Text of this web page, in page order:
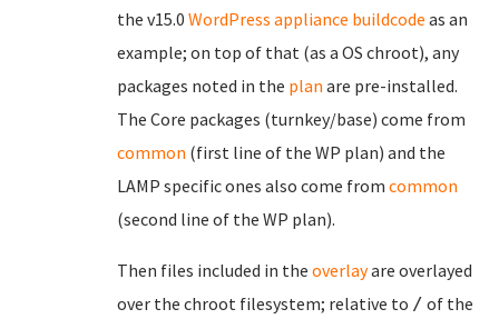
the v15.0 WordPress appliance buildcode as an
example; on top of that (as a OS chroot), any
packages noted in the plan are pre-installed.
The Core packages (turnkey/base) come from
common (first line of the WP plan) and the
LAMP specific ones also come from common
(second line of the WP plan).
Then files included in the overlayare overlayed
over the chroot filesystem; relative to / of the